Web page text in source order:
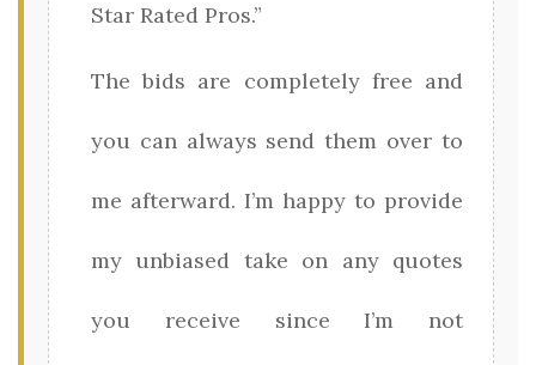
Star Rated Pros.”
The bids are completely free and
you can always send them over to
me afterward. I’m happy to provide
my unbiased take on any quotes
you receive since I’m not